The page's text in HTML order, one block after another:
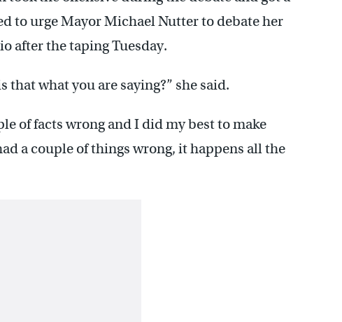
to urge Mayor Michael Nutter to debate her
after the taping Tuesday.
that what you are saying?” she said.
of facts wrong and I did my best to make
a couple of things wrong, it happens all the